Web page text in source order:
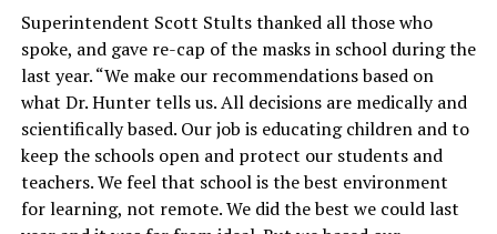
Superintendent Scott Stults thanked all those who
spoke, and gave re-cap of the masks in school during the
last year. “We make our recommendations based on
what Dr. Hunter tells us. All decisions are medically and
scientifically based. Our job is educating children and to
keep the schools open and protect our students and
teachers. We feel that school is the best environment
for learning, not remote. We did the best we could last